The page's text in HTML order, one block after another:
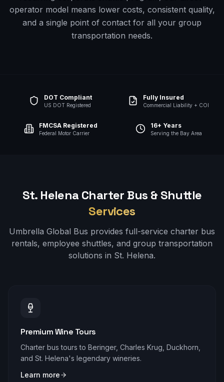
operator model means lower costs, consistent quality,
and a single point of contact for all your group
transportation needs.
DOT Compliant
US DOT Registered
Fully Insured
Commercial Liability + COI
FMCSA Registered
Federal Motor Carrier
16+ Years
Serving the Bay Area
St. Helena Charter Bus & Shuttle
Services
Umbrella Global Bus provides full-service charter bus
rentals, employee shuttles, and group transportation
solutions in St. Helena.
Premium Wine Tours
Charter bus tours to Beringer, Charles Krug, Duckhorn,
and St. Helena's legendary wineries.
Learn more